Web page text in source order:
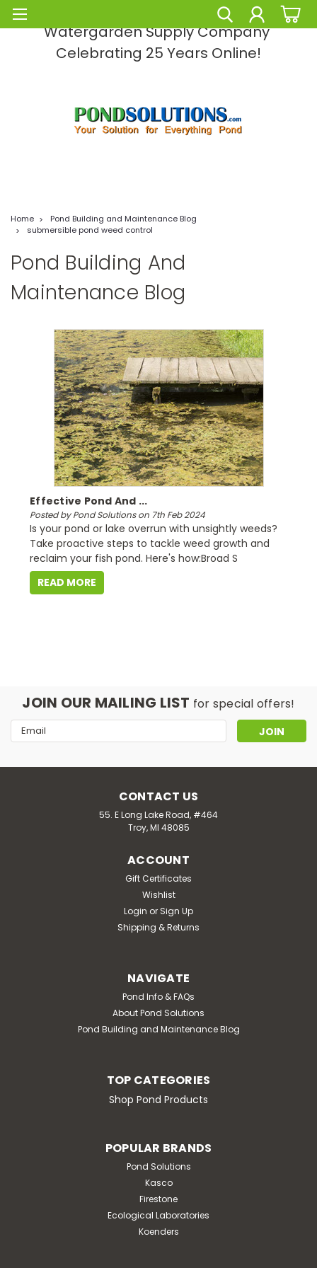
Pond Solutions -The Leading Pond and
Watergarden Supply Company
Celebrating 25 Years Online!
Home
Pond Building and Maintenance Blog
submersible pond weed control
Pond Building And
Maintenance Blog
Effective Pond And ...
Posted by Pond Solutions on 7th Feb 2024
Is your pond or lake overrun with unsightly weeds?
Take proactive steps to tackle weed growth and
reclaim your fish pond. Here's how:Broad S
READ MORE
JOIN OUR MAILING LIST for special offers!
Email
Address
CONTACT US
55. E Long Lake Road, #464
Troy, MI 48085
ACCOUNT
Gift Certificates
Wishlist
Login or Sign Up
Shipping & Returns
NAVIGATE
Pond Info & FAQs
About Pond Solutions
Pond Building and Maintenance Blog
TOP CATEGORIES
Shop Pond Products
POPULAR BRANDS
Pond Solutions
Kasco
Firestone
Ecological Laboratories
Koenders